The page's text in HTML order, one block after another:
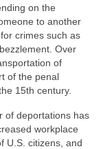
on the
to another
crimes such as
Over
of
of the penal
15th century.
of deportations has
workplace
U.S. citizens, and